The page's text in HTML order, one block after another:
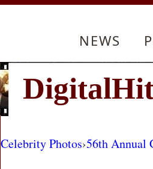
NEWS
Celebrity Photos›56th Annual